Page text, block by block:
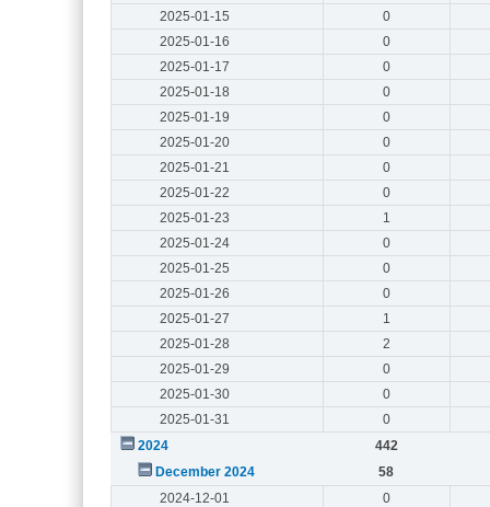
2025-01-15
0
2025-01-16
0
2025-01-17
0
2025-01-18
0
2025-01-19
0
2025-01-20
0
2025-01-21
0
2025-01-22
0
2025-01-23
1
2025-01-24
0
2025-01-25
0
2025-01-26
0
2025-01-27
1
2025-01-28
2
2025-01-29
0
2025-01-30
0
2025-01-31
0
2024
442
December 2024
58
2024-12-01
0